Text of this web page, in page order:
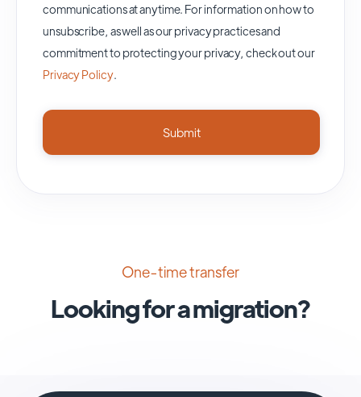
communications at anytime. For information on how to
unsubscribe, as well as our privacy practices and
commitment to protecting your privacy, check out our
Privacy Policy.
One-time transfer
Looking for a migration?